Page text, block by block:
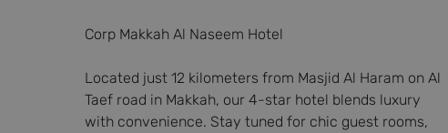
Corp Makkah Al Naseem Hotel
Located just 12 kilometers from Masjid Al Haram on Al
Taef road in Makkah, our 4-star hotel blends luxury
with convenience. Stay tuned for chic guest rooms,